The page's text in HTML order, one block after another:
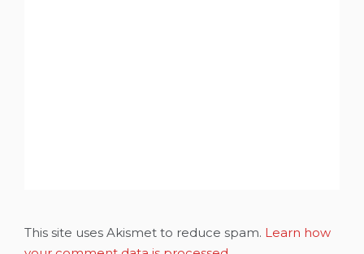
This site uses Akismet to reduce spam. Learn how